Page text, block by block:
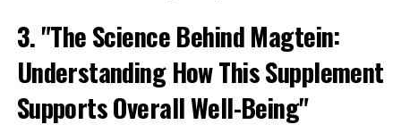
3. "The Science Behind Magtein:
Understanding How This Supplement
Supports Overall Well-Being"